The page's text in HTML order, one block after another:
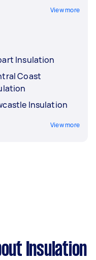
View more
Insulation
Coast
Insulation
View more
Insulation